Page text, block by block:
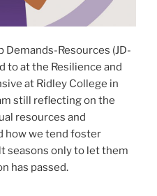
Demands-Resources (JD-
to at the Resilience and
at Ridley College in
still reflecting on the
resources and
how we tend foster
seasons only to let them
has passed.